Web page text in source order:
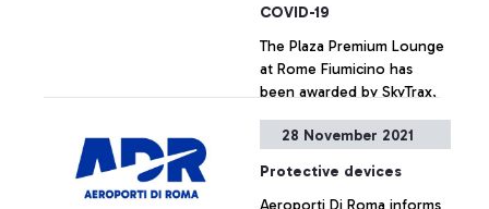
COVID-19
The Plaza Premium Lounge
at Rome Fiumicino has
been awarded by SkyTrax,
transport rating agency, the
prestigious “5-Star COVID-
+ Approfondisci
28 November 2021
Protective devices
Aeroporti Di Roma informs